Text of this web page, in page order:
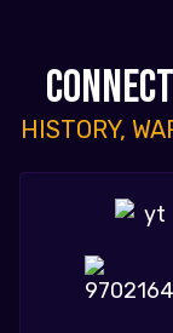
CONNECT
HISTORY,